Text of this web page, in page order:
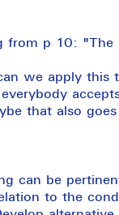
from p 10: "The
we apply this
that also
can be
to the